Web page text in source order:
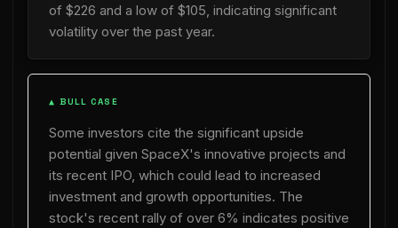
of $226 and a low of $105, indicating significant
volatility over the past year.
▲ BULL CASE
Some investors cite the significant upside
potential given SpaceX's innovative projects and
its recent IPO, which could lead to increased
investment and growth opportunities. The
stock's recent rally of over 6% indicates positive